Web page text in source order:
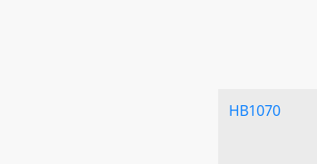
HB1070